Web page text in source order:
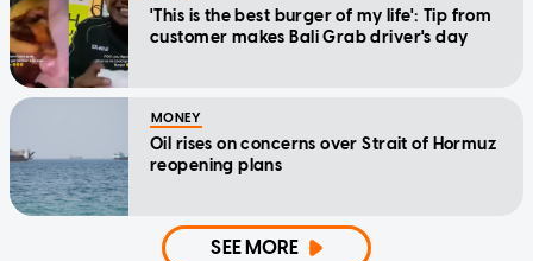
'This is the best burger of my life': Tip from
customer makes Bali Grab driver's day
MONEY
Oil rises on concerns over Strait of Hormuz
reopening plans
SEE MORE